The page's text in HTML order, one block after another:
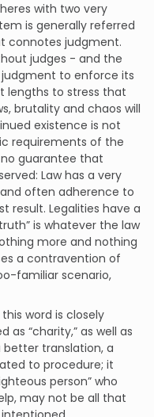
with two very
is generally referred
connotes judgment.
judges - and the
to enforce its
lengths to stress that
brutality and chaos will
existence is not
requirements of the
no guarantee that
Law has a very
often adherence to
result. Legalities have a
is whatever the law
more and nothing
a contravention of
familiar scenario,
this word is closely
as “charity,” as well as
better translation, a
to procedure; it
person” who
may not be all that